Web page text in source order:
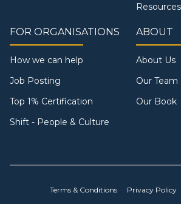
Resources
FOR ORGANISATIONS
How we can help
Job Posting
Top 1% Certification
Shift - People & Culture
ABOUT
About Us
Our Team
Our Book
Terms & Conditions Privacy Policy